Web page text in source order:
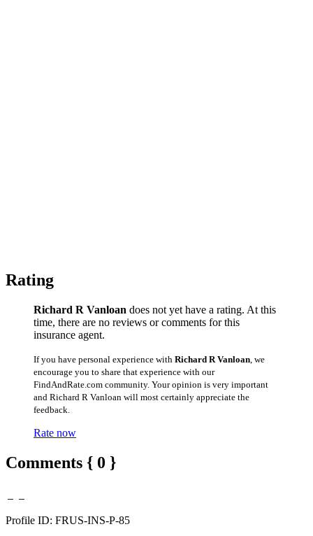
Rating
Richard R Vanloan does not yet have a rating. At this
time, there are no reviews or comments for this
insurance agent.
If you have personal experience with Richard R Vanloan , we
encourage you to share that experience with our
FindAndRate.com community. Your opinion is very important
and Richard R Vanloan will most certainly appreciate the
feedback.
Rate now
Comments { 0 }
Profile ID: FRUS-INS-P-85